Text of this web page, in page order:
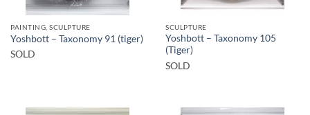
PAINTING, SCULPTURE
Yoshbott – Taxonomy 91 (tiger)
SOLD
SCULPTURE
Yoshbott – Taxonomy 105
(Tiger)
SOLD